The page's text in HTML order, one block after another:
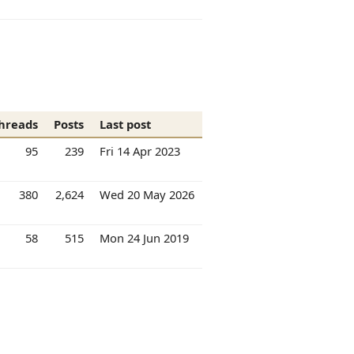
Posts
Last post
95 239 Fri 14 Apr 2023
380 2,624 Wed 20 May 2026
58 515 Mon 24 Jun 2019